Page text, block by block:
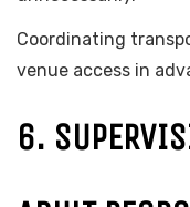
Coordinating
venue access in
6.